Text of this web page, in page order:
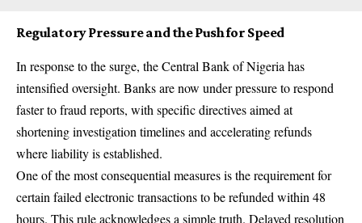
Regulatory Pressure and the Push for Speed
In response to the surge, the Central Bank of Nigeria has
intensified oversight. Banks are now under pressure to respond
faster to fraud reports, with specific directives aimed at
shortening investigation timelines and accelerating refunds
where liability is established.
One of the most consequential measures is the requirement for
certain failed electronic transactions to be refunded within 48
hours. This rule acknowledges a simple truth. Delayed resolution